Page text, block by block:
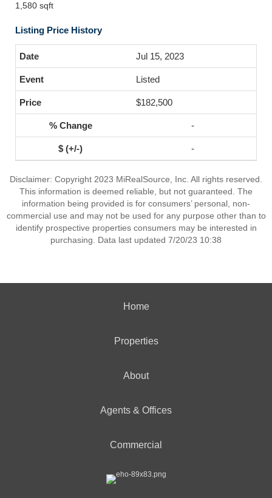
1,580 sqft
Listing Price History
Jul 15, 2023
Listed
$182,500
-
-
Disclaimer: Copyright 2023 MiRealSource, Inc. All rights reserved.
This information is deemed reliable, but not guaranteed. The
information being provided is for consumers’ personal, non-
commercial use and may not be used for any purpose other than to
identify prospective properties consumers may be interested in
purchasing. Data last updated 7/20/23 10:38
Home
Properties
About
Agents & Offices
Commercial